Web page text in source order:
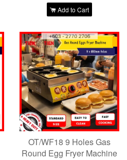
Add to Cart
OT/WF18 9 Holes Gas
Round Egg Fryer Machine